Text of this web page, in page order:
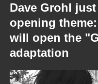
Dave Grohl
opening
will open the
adaptation